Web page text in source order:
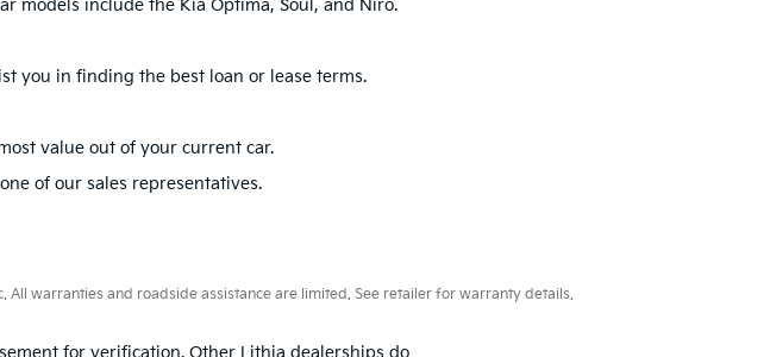
models include the Kia Optima, Soul, and Niro.
you in finding the best loan or lease terms.
value out of your current car.
of our sales representatives.
warranties and roadside assistance are limited. See retailer for warranty details.